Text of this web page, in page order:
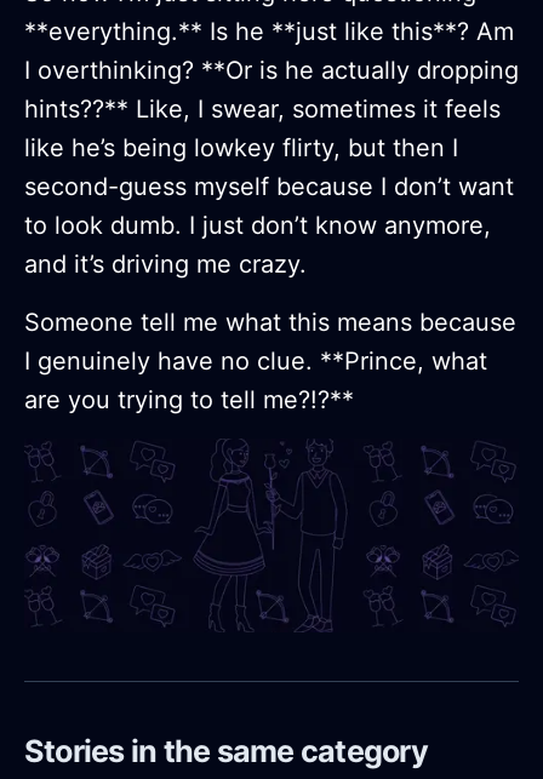
**everything.** Is he **just like this**? Am
I overthinking? **Or is he actually dropping
hints??** Like, I swear, sometimes it feels
like he’s being lowkey flirty, but then I
second-guess myself because I don’t want
to look dumb. I just don’t know anymore,
and it’s driving me crazy.
Someone tell me what this means because
I genuinely have no clue. **Prince, what
are you trying to tell me?!?**
Stories in the same category